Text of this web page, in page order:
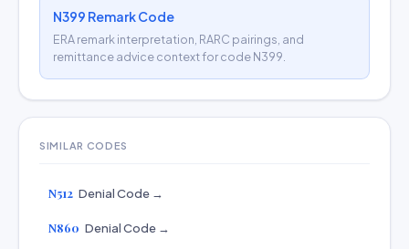
N399 Remark Code
ERA remark interpretation, RARC pairings, and
remittance advice context for code N399.
SIMILAR CODES
N512 Denial Code →
N860 Denial Code →